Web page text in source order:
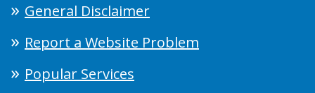
General Disclaimer
Report a Website Problem
Popular Services